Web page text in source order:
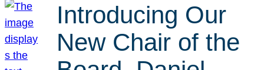
Introducing Our
New Chair of the